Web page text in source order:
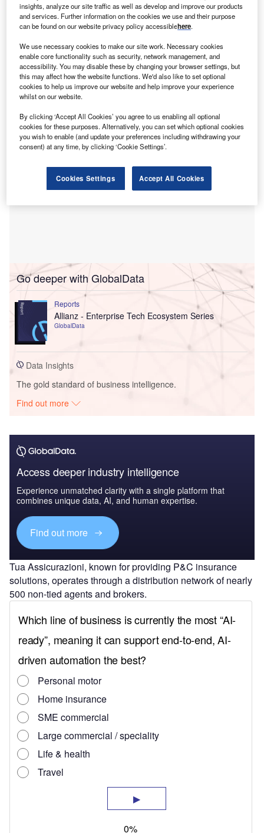
A Assicurazioni from Assicurazioni Generali for €280m
($303.91m), expanding its P&C insurance operations
in Italy.
The deal,announced in October 2023, has received
regulatory approval and is expected to enhance Allianz’s
market share in the Italian P&C sector by roughly one
percentage point.
Go deeper with GlobalData
Reports
Allianz - Enterprise Tech Ecosystem Series
GlobalData
Data Insights
The gold standard of business intelligence.
Find out more
Access deeper industry intelligence
Experience unmatched clarity with a single platform that
combines unique data, AI, and human expertise.
Find out more
Tua Assicurazioni, known for providing P&C insurance
solutions, operates through a distribution network of nearly
500 non-tied agents and brokers.
insights, analyze our site traffic as well as develop and improve our products
and services. Further information on the cookies we use and their purpose
can be found on our website privacy policy accessiblehere.
We use necessary cookies to make our site work. Necessary cookies
enable core functionality such as security, network management, and
accessibility. You may disable these by changing your browser settings, but
this may affect how the website functions. We'd also like to set optional
cookies to help us improve our website and help improve your experience
whilst on our website.
By clicking ‘Accept All Cookies’ you agree to us enabling all optional
cookies for these purposes. Alternatively, you can set which optional cookies
you wish to enable (and update your preferences including withdrawing your
consent) at any time, by clicking ‘Cookie Settings’.
Cookies Settings Accept All Cookies